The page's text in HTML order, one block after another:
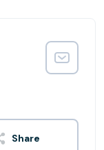
Share